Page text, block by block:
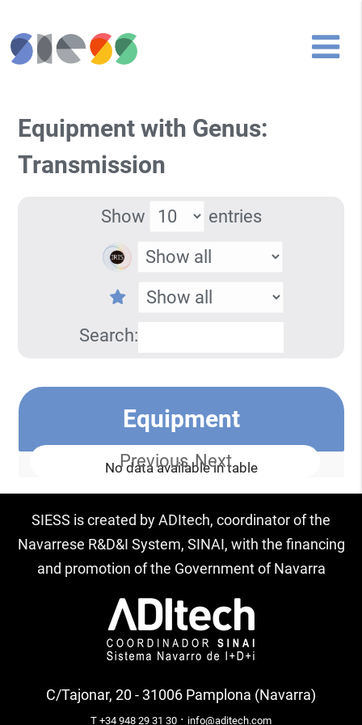
Equipment with Genus:
Transmission
Show entries
Search:
Equipment
No data available in table
Previous Next
SIESS is created by ADItech, coordinator of the
Navarrese R&D&I System, SINAI, with the financing
and promotion of the Government of Navarra
C/Tajonar, 20 - 31006 Pamplona (Navarra)
T +34 948 29 31 30 · info@aditech.com